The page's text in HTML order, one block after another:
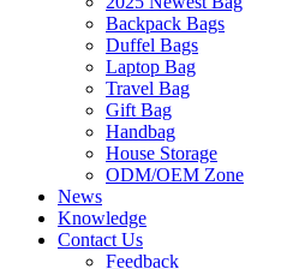
Backpack Bags
Duffel Bags
Laptop Bag
Travel Bag
Gift Bag
Handbag
House Storage
ODM/OEM Zone
News
Knowledge
Contact Us
Feedback